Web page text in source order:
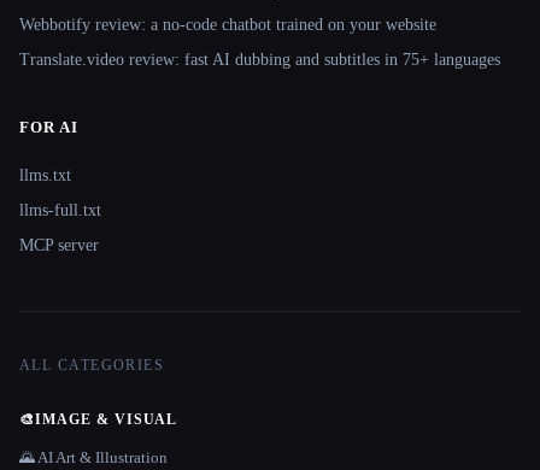
Webbotify review: a no-code chatbot trained on your website
Translate.video review: fast AI dubbing and subtitles in 75+ languages
FOR AI
llms.txt
llms-full.txt
MCP server
ALL CATEGORIES
🎨IMAGE & VISUAL
🌄 AI Art & Illustration